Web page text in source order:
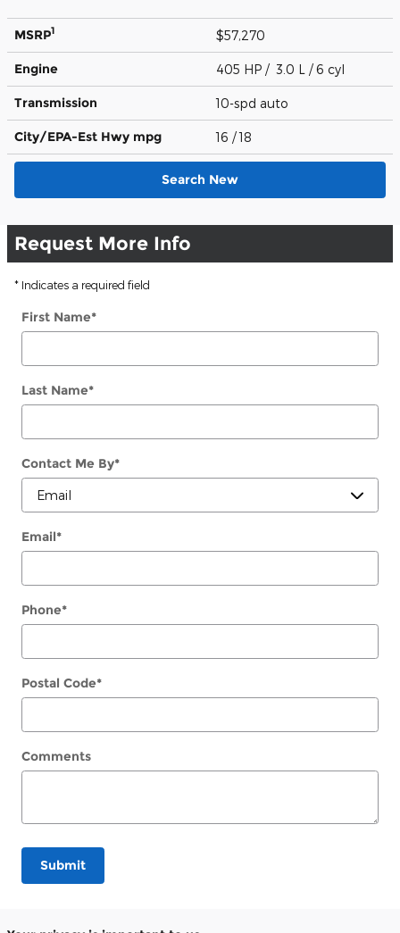
MSRP1 $57,270
Engine 405 HP / 3.0 L / 6 cyl
Transmission 10-spd auto
City/EPA-Est Hwy mpg 16 / 18
Search New
Request More Info
* Indicates a required field
First Name*
Last Name*
Contact Me By*
Email*
Phone*
Postal Code*
Comments
Submit